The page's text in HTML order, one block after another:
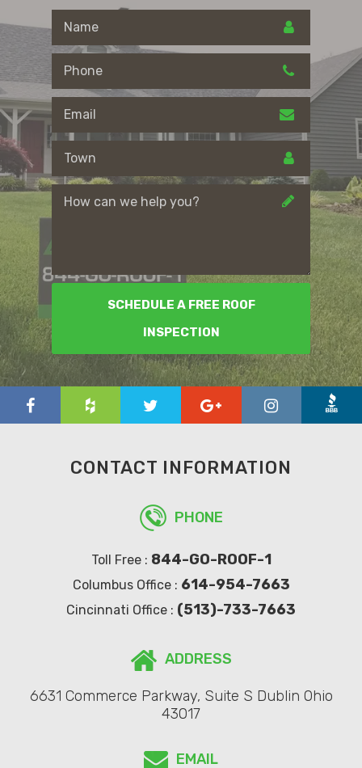
SCHEDULE A FREE ROOF
INSPECTION
CONTACT INFORMATION
PHONE
Toll Free : 844-GO-ROOF-1
Columbus Office : 614-954-7663
Cincinnati Office : (513)-733-7663
ADDRESS
6631 Commerce Parkway, Suite S Dublin Ohio
43017
EMAIL